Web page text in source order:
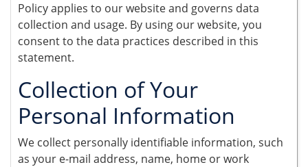
Policy applies to our website and governs data
collection and usage. By using our website, you
consent to the data practices described in this
statement.
Collection of Your
Personal Information
We collect personally identifiable information, such
as your e-mail address, name, home or work